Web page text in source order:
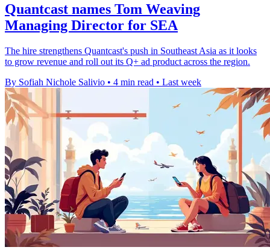
Quantcast names Tom Weaving
Managing Director for SEA
The hire strengthens Quantcast's push in Southeast Asia as it looks
to grow revenue and roll out its Q+ ad product across the region.
By Sofiah Nichole Salivio • 4 min read • Last week